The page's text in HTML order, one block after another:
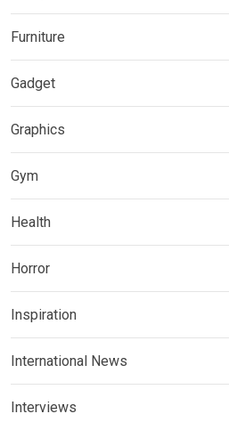
Furniture
Gadget
Graphics
Gym
Health
Horror
Inspiration
International News
Interviews